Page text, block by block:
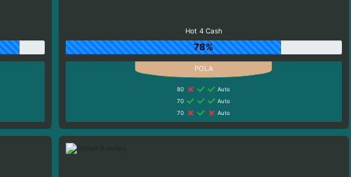
Hot 4 Cash
78%
80
Auto
70
Auto
70
Auto